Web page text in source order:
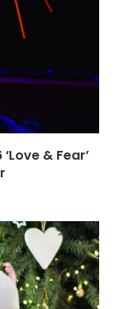
& Fear’